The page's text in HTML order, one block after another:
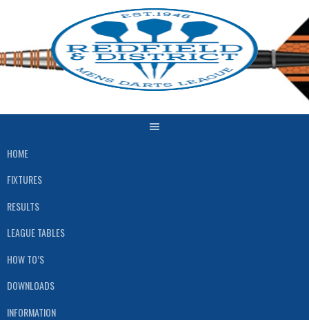
HOME
FIXTURES
RESULTS
LEAGUE TABLES
HOW TO’S
DOWNLOADS
INFORMATION